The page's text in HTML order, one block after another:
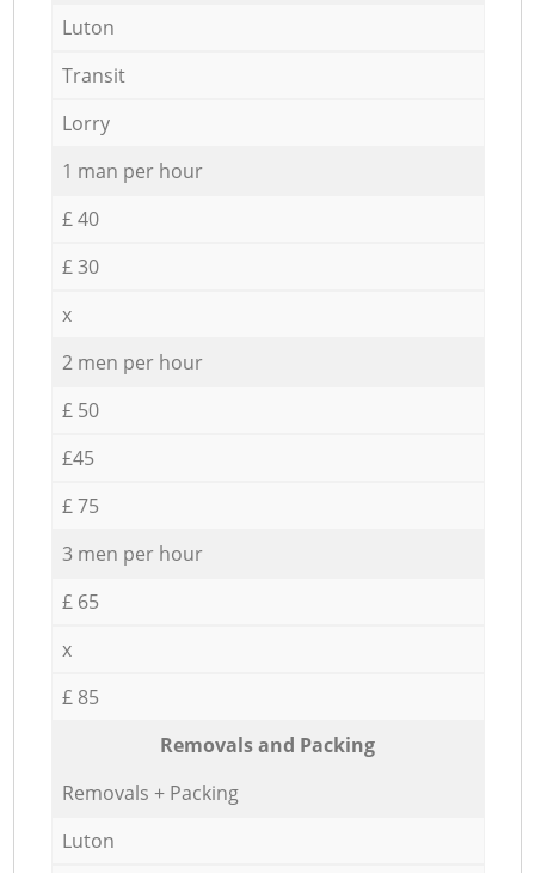
Luton
Transit
Lorry
1 man per hour
£ 40
£ 30
x
2 men per hour
£ 50
£45
£ 75
3 men per hour
£ 65
x
£ 85
Removals and Packing
Removals + Packing
Luton